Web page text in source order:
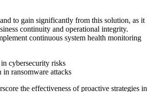
to gain significantly from this solution, as it
continuity and operational integrity.
continuous system health monitoring
cybersecurity risks
in ransomware attacks
the effectiveness of proactive strategies in